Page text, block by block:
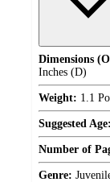
Dimensions
Inches (D)
Weight: 1.1
Suggested Age:
Number of
Genre: